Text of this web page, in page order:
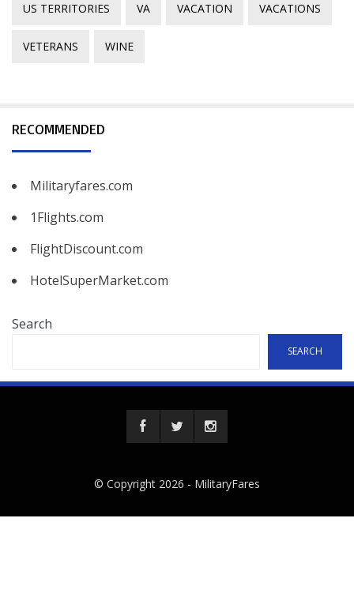
US TERRITORIES VA VACATION VACATIONS
VETERANS WINE
RECOMMENDED
Militaryfares.com
1Flights.com
FlightDiscount.com
HotelSuperMarket.com
Search
SEARCH
© Copyright 2026 - MilitaryFares